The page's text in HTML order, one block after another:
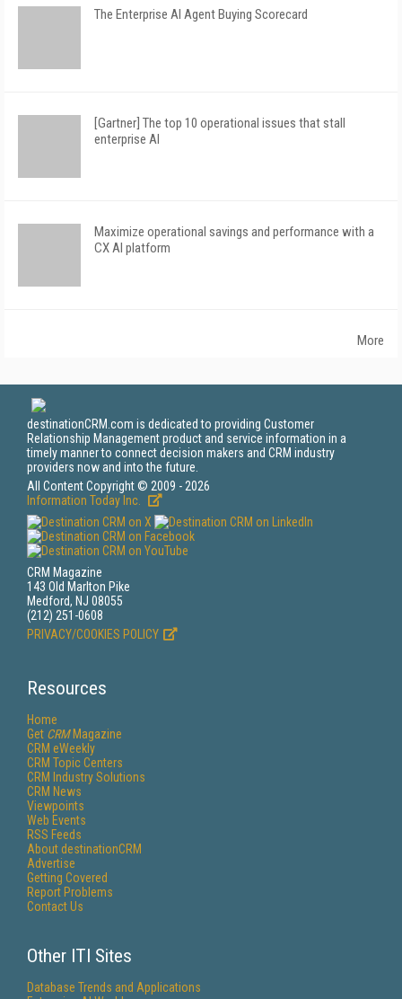
The Enterprise AI Agent Buying Scorecard
[Gartner] The top 10 operational issues that stall
enterprise AI
Maximize operational savings and performance with a
CX AI platform
More
destinationCRM.com is dedicated to providing Customer
Relationship Management product and service information in a
timely manner to connect decision makers and CRM industry
providers now and into the future.
All Content Copyright © 2009 - 2026
Information Today Inc.
CRM Magazine
143 Old Marlton Pike
Medford, NJ 08055
(212) 251-0608
PRIVACY/COOKIES POLICY
Resources
Home
Get CRMMagazine
CRM eWeekly
CRM Topic Centers
CRM Industry Solutions
CRM News
Viewpoints
Web Events
RSS Feeds
About destinationCRM
Advertise
Getting Covered
Report Problems
Contact Us
Other ITI Sites
Database Trends and Applications